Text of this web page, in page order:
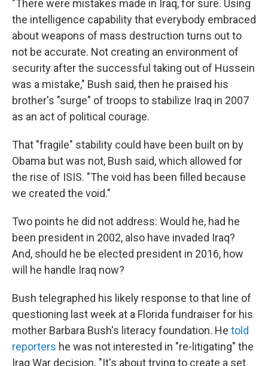
"There were mistakes made in Iraq, for sure. Using
the intelligence capability that everybody embraced
about weapons of mass destruction turns out to
not be accurate. Not creating an environment of
security after the successful taking out of Hussein
was a mistake," Bush said, then he praised his
brother's "surge" of troops to stabilize Iraq in 2007
as an act of political courage.
That "fragile" stability could have been built on by
Obama but was not, Bush said, which allowed for
the rise of ISIS. "The void has been filled because
we created the void."
Two points he did not address: Would he, had he
been president in 2002, also have invaded Iraq?
And, should he be elected president in 2016, how
will he handle Iraq now?
Bush telegraphed his likely response to that line of
questioning last week at a Florida fundraiser for his
mother Barbara Bush's literacy foundation. He told
reporters he was not interested in "re-litigating" the
Iraq War decision. "It's about trying to create a set